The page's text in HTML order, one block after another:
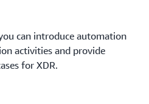
can introduce automation
activities and provide
for XDR.